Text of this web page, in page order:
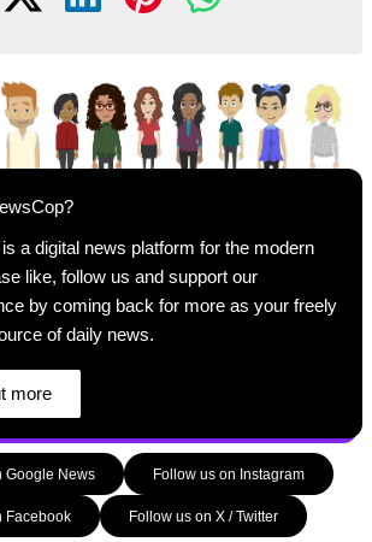
a digital news platform for the modern
like, follow us and support our
by coming back for more as your freely
of daily news.
more
Google News Follow us on Instagram
Facebook Follow us on X / Twitter